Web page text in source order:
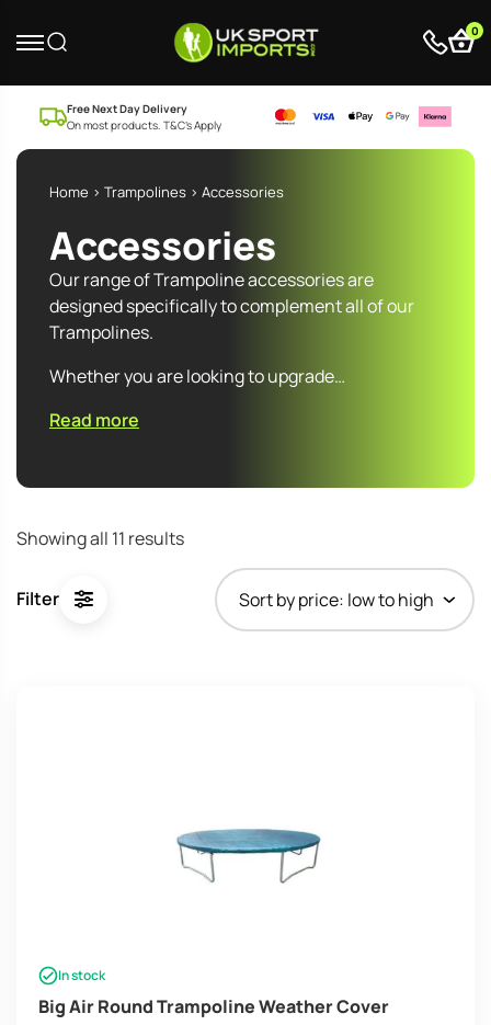
0
Free Next Day Delivery
On most products. T&C’s Apply
Home > Trampolines > Accessories
Accessories
Our range of Trampoline accessories are
designed specifically to complement all of our
Trampolines.
Whether you are looking to upgrade…
Read more
Filter
Showing all 11 resultsSorted
price:
In stock
Big Air Round Trampoline Weather Cover